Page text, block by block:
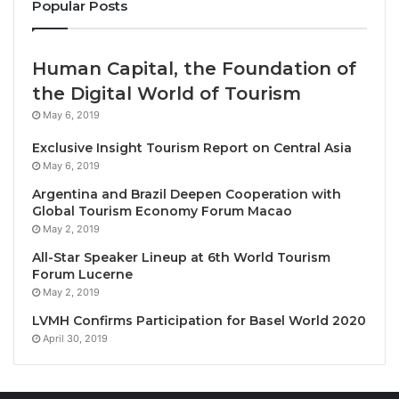
Travel Awards, and a place in Golf Digest’s World Top
100 in 2019.
“The IMG Trophy brings together skill, friendship,
and the unmatched beauty of our surroundings,” said
Simon Mees, General Manager of Ba Na Hills Golf
Club. “Players will face a course that rewards
precision while experiencing the cultural warmth and
spectacular landscapes that make Central Vietnam
so special.”
Ba Na Hills will also host the Vietnam World Masters
2025, another marquee event on the golfing
amateur golfers from around the world for a week of
Popular Posts
Human Capital, the Foundation of
the Digital World of Tourism
May 6, 2019
Exclusive Insight Tourism Report on Central Asia
May 6, 2019
Argentina and Brazil Deepen Cooperation with
Global Tourism Economy Forum Macao
May 2, 2019
All-Star Speaker Lineup at 6th World Tourism
Forum Lucerne
May 2, 2019
LVMH Confirms Participation for Basel World 2020
April 30, 2019